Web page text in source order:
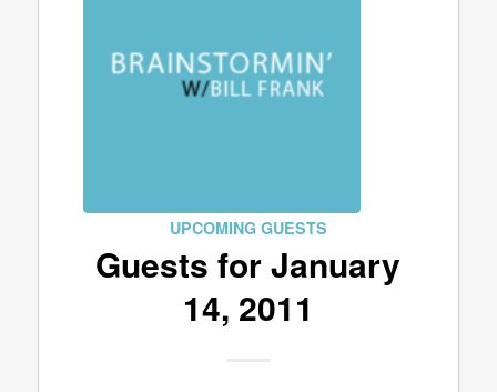
UPCOMING GUESTS
Guests for January
14, 2011